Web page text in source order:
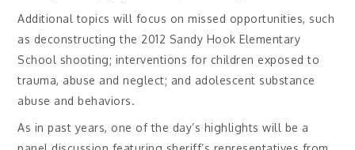
Additional topics will focus on missed opportunities, such
as deconstructing the 2012 Sandy Hook Elementary
School shooting; interventions for children exposed to
trauma, abuse and neglect; and adolescent substance
abuse and behaviors.
As in past years, one of the day’s highlights will be a